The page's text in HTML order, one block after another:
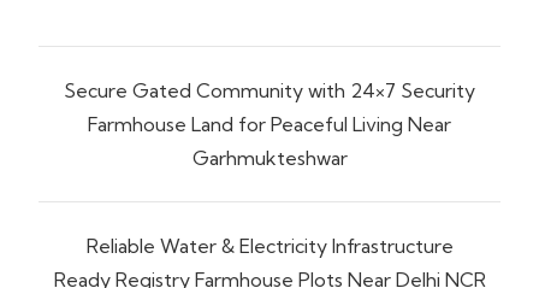
Secure Gated Community with 24×7 Security
Farmhouse Land for Peaceful Living Near
Garhmukteshwar
Reliable Water & Electricity Infrastructure
Ready Registry Farmhouse Plots Near Delhi NCR